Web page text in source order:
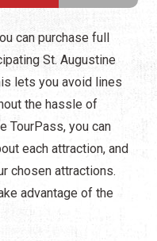
can purchase full
St. Augustine
lets you avoid lines
the hassle of
TourPass, you can
each attraction, and
chosen attractions.
advantage of the